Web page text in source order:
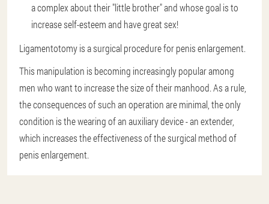
a complex about their "little brother" and whose goal is to
increase self-esteem and have great sex!
Ligamentotomy is a surgical procedure for penis enlargement.
This manipulation is becoming increasingly popular among
men who want to increase the size of their manhood. As a rule,
the consequences of such an operation are minimal, the only
condition is the wearing of an auxiliary device - an extender,
which increases the effectiveness of the surgical method of
penis enlargement.